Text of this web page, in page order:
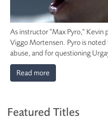
As instructor "Max Pyro," Kevin
Viggo Mortensen. Pyro is
abuse, and for questioning
Read more
Featured Titles